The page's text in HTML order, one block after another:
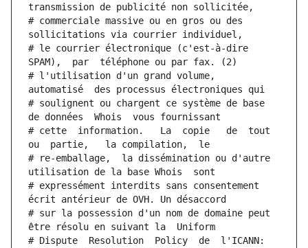
transmission de publicité non sollicitée,
# commerciale massive ou en gros ou des
sollicitations via courrier individuel,
# le courrier électronique (c'est-à-dire
SPAM),  par  téléphone ou par fax. (2)
# l'utilisation d'un grand volume,
automatisé  des processus électroniques qui
# soulignent ou chargent ce système de base
de données  Whois  vous fournissant
# cette  information.   La  copie   de  tout
ou  partie,   la compilation,  le
# re-emballage,  la dissémination ou d'autre
utilisation de la base Whois  sont
# expressément interdits sans consentement
écrit antérieur de OVH. Un désaccord
# sur la possession d'un nom de domaine peut
être résolu en suivant la  Uniform
# Dispute  Resolution  Policy  de  l'ICANN: